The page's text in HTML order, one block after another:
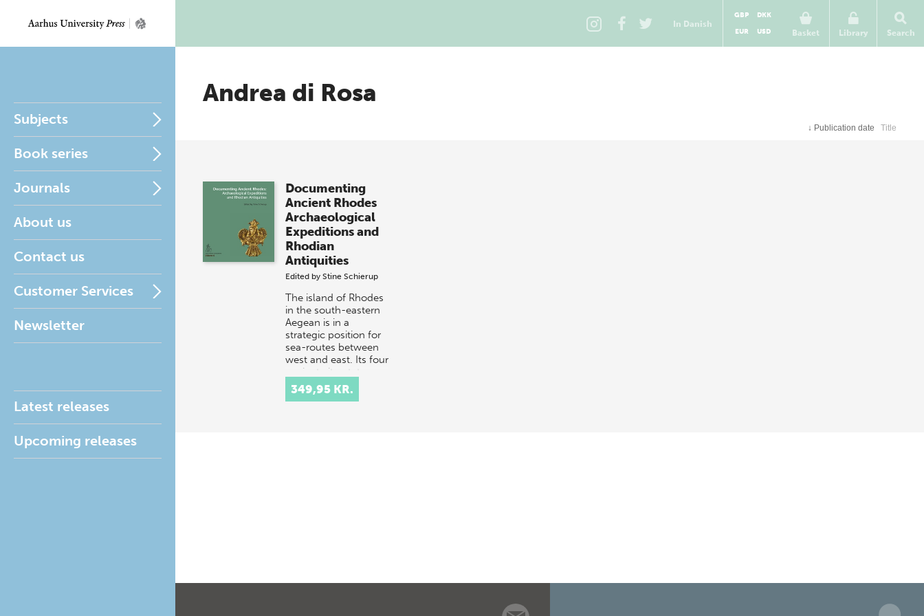
In Danish
Basket
GBP
DKK
EUR
USD Library Search
Subjects
Book series
Journals
About us
Contact us
Customer Services
Newsletter
Latest releases
Upcoming releases
Andrea di Rosa
↓ Publication date Title
Documenting
Ancient Rhodes
Archaeological
Expeditions and
Rhodian
Antiquities
Edited by Stine Schierup
The island of Rhodes
in the south-eastern
Aegean is in a
strategic position for
sea-routes between
west and east. Its four
ancient city-states,
Lindos…
349,95 KR.